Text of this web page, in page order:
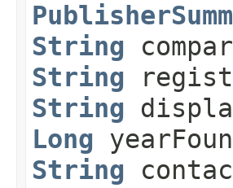
String
String
String
Long
String